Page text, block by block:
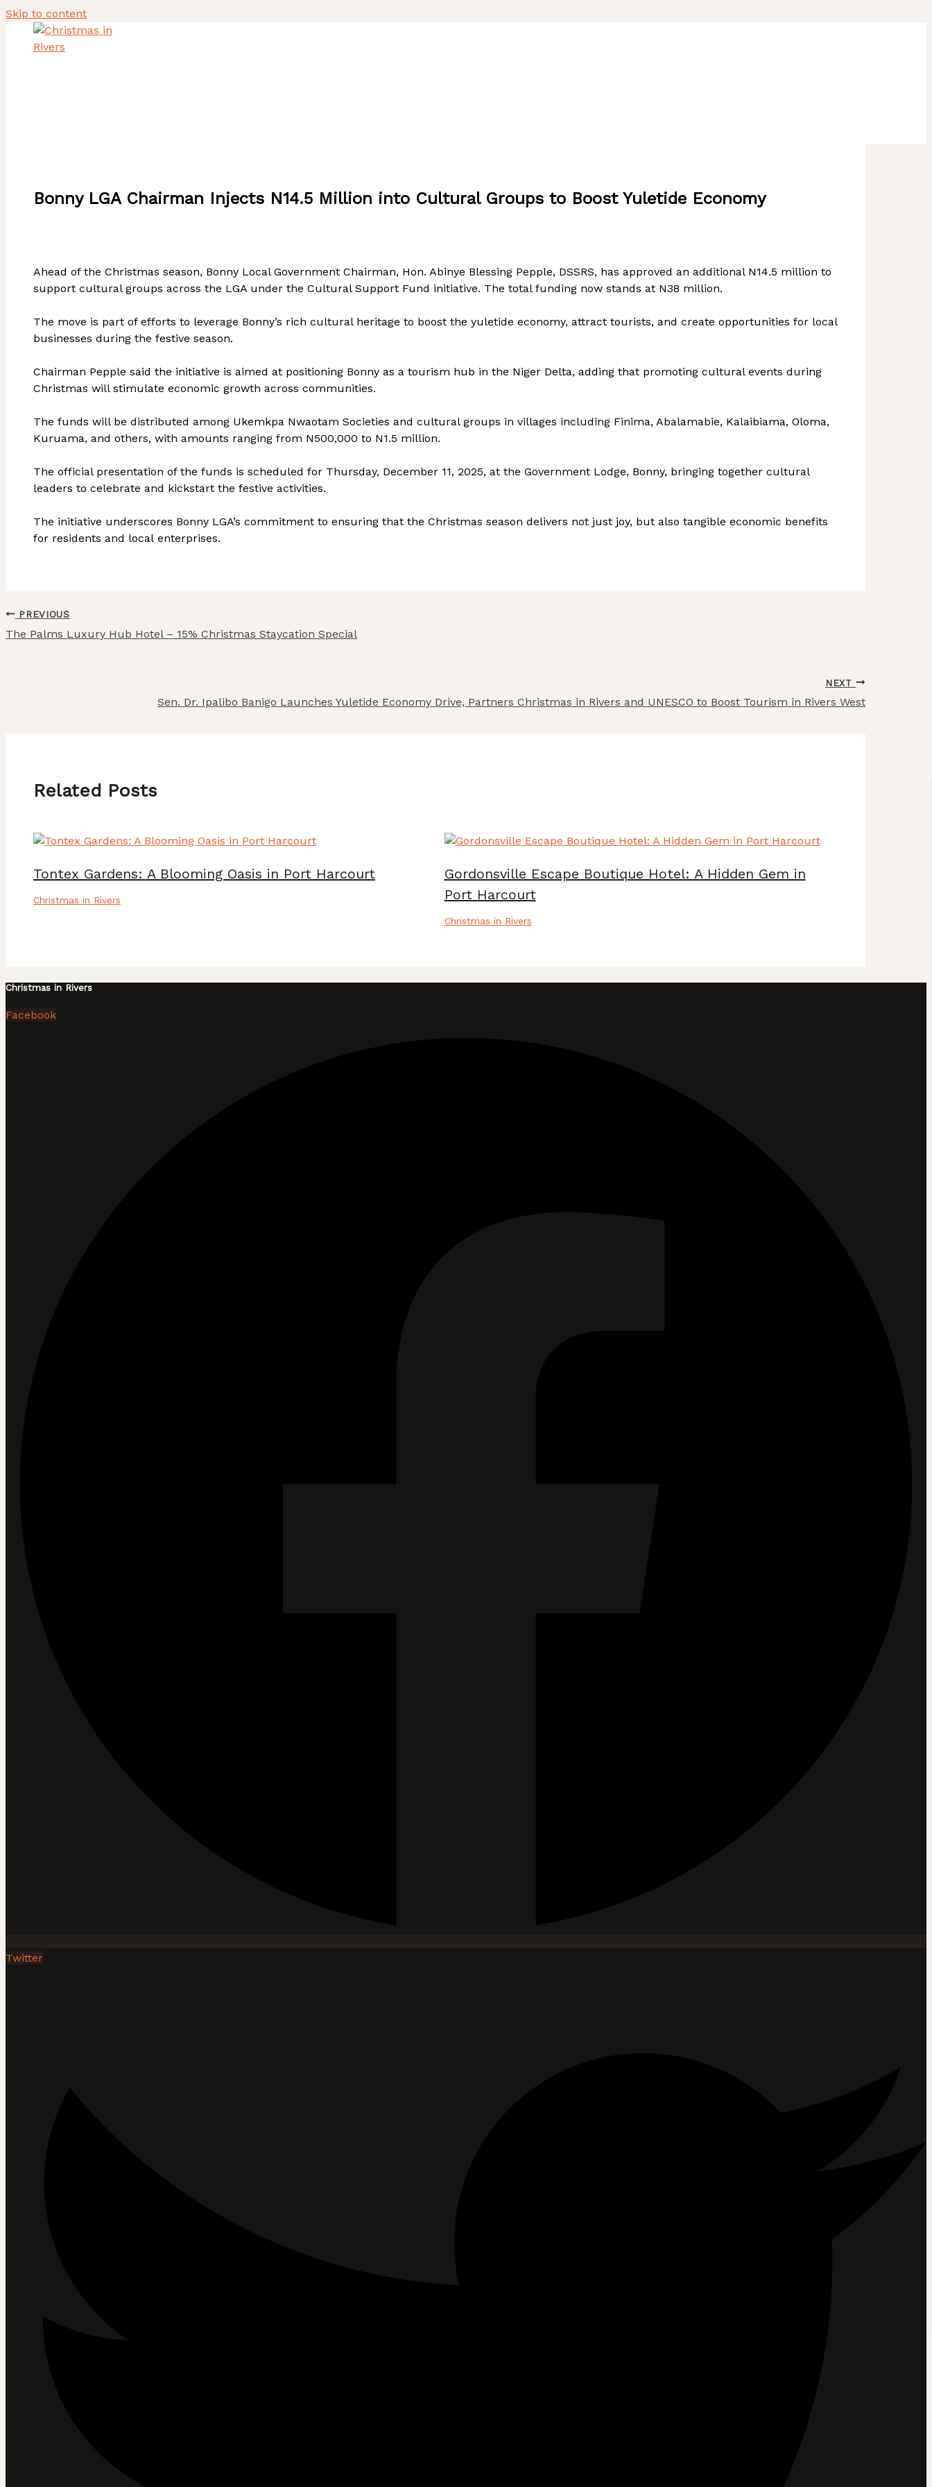
Skip to content
Bonny LGA Chairman Injects N14.5 Million into Cultural Groups to Boost Yuletide Economy
Ahead of the Christmas season, Bonny Local Government Chairman, Hon. Abinye Blessing Pepple, DSSRS, has approved an additional N14.5 million to
support cultural groups across the LGA under the Cultural Support Fund initiative. The total funding now stands at N38 million.
The move is part of efforts to leverage Bonny’s rich cultural heritage to boost the yuletide economy, attract tourists, and create opportunities for local
businesses during the festive season.
Chairman Pepple said the initiative is aimed at positioning Bonny as a tourism hub in the Niger Delta, adding that promoting cultural events during
Christmas will stimulate economic growth across communities.
The funds will be distributed among Ukemkpa Nwaotam Societies and cultural groups in villages including Finima, Abalamabie, Kalaibiama, Oloma,
Kuruama, and others, with amounts ranging from N500,000 to N1.5 million.
The official presentation of the funds is scheduled for Thursday, December 11, 2025, at the Government Lodge, Bonny, bringing together cultural
leaders to celebrate and kickstart the festive activities.
The initiative underscores Bonny LGA’s commitment to ensuring that the Christmas season delivers not just joy, but also tangible economic benefits
for residents and local enterprises.
PREVIOUS
The Palms Luxury Hub Hotel – 15% Christmas Staycation Special
NEXT
Sen. Dr. Ipalibo Banigo Launches Yuletide Economy Drive, Partners Christmas in Rivers and UNESCO to Boost Tourism in Rivers West
Related Posts
Tontex Gardens: A Blooming Oasis in Port Harcourt
Christmas in Rivers
Gordonsville Escape Boutique Hotel: A Hidden Gem in
Port Harcourt
Christmas in Rivers
Christmas in Rivers
Facebook
Twitter